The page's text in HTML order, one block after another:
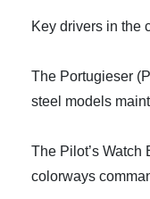
Key drivers in the
The Portugieser
steel models
The Pilot’s
colorways